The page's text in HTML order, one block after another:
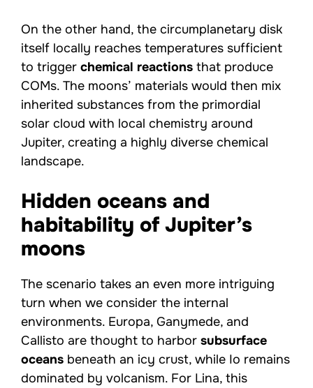
On the other hand, the circumplanetary disk
itself locally reaches temperatures sufficient
to trigger chemical reactions that produce
COMs. The moons’ materials would then mix
inherited substances from the primordial
solar cloud with local chemistry around
Jupiter, creating a highly diverse chemical
landscape.
Hidden oceans and
habitability of Jupiter’s
moons
The scenario takes an even more intriguing
turn when we consider the internal
environments. Europa, Ganymede, and
Callisto are thought to harbor subsurface
oceans beneath an icy crust, while Io remains
dominated by volcanism. For Lina, this